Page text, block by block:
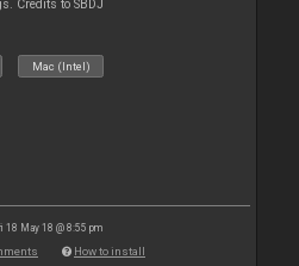
Credits to SBDJ
Mac (Intel)
18 May 18 @ 8:55 pm
How to install